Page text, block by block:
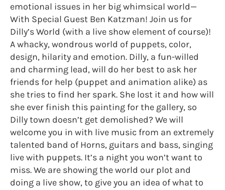
emotional issues in her big whimsical world—
With Special Guest Ben Katzman! Join us for
Dilly’s World (with a live show element of course)!
A whacky, wondrous world of puppets, color,
design, hilarity and emotion. Dilly, a fun-willed
and charming lead, will do her best to ask her
friends for help (puppet and animation alike) as
she tries to find her spark. She lost it and how will
she ever finish this painting for the gallery, so
Dilly town doesn’t get demolished? We will
welcome you in with live music from an extremely
talented band of Horns, guitars and bass, singing
live with puppets. It’s a night you won’t want to
miss. We are showing the world our plot and
doing a live show, to give you an idea of what to